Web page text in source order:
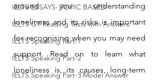
IELTS ESSAYS- TOPIC BASED
IELTS GT Reading Tests with Answers
IELTS Speaking Part-1
IELTS Speaking Part-2
IELTS Speaking Part-3 Model Answer
around you. understanding
loneliness and its risks is important
for recognising when you may need
support. Read on to learn what
loneliness is, its causes, long-term